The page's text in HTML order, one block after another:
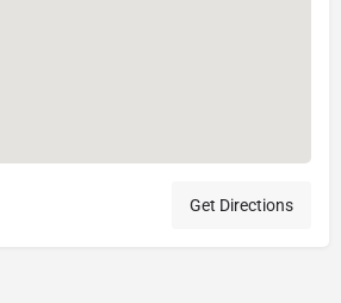
Get Directions